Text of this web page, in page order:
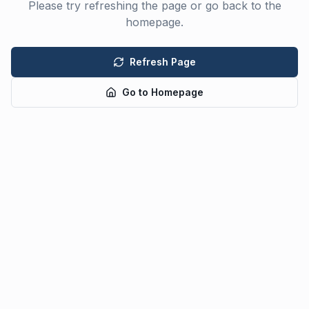
Please try refreshing the page or go back to the
homepage.
Refresh Page
Go to Homepage